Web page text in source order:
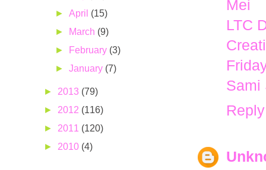
Mei
LTC
Sami
Reply
►April (15)
►
March (9)
►
February (3)
►January (7)
► 2013 (79)
► 2012 (116)
► 2011 (120)
► 2010 (4)